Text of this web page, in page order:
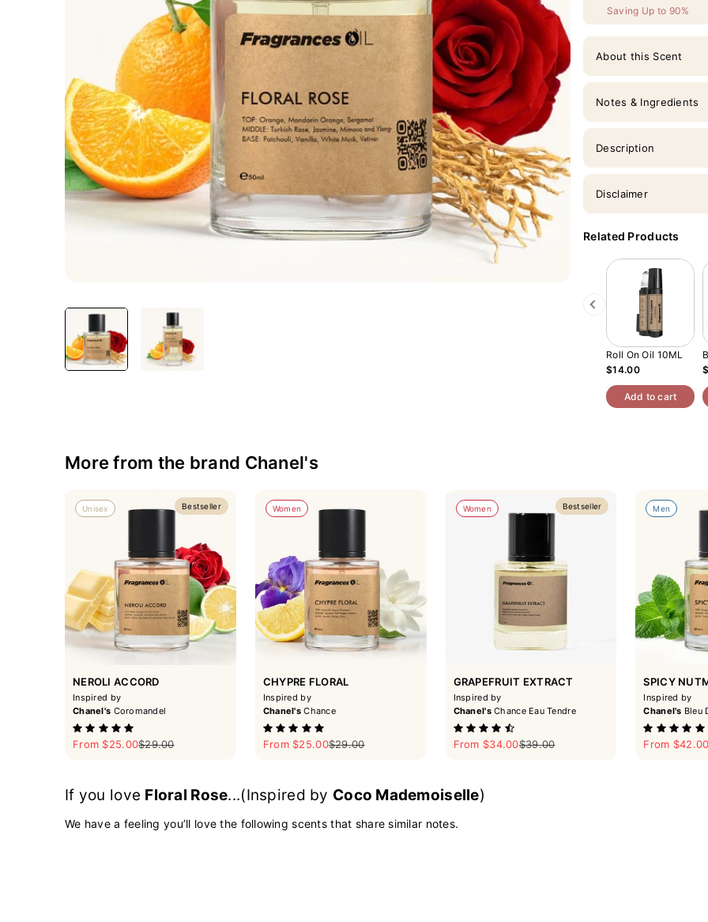
Saving Up to 90%
About this Scent
Notes & Ingredients
Description
Disclaimer
Related Products
Previous
Roll On Oil 10ML
$14.00
Add to cart
More from the brand Chanel's
Bestseller
Unisex
NEROLI ACCORD
Inspired by
Chanel's Coromandel
Sale price
From $25.00Regular price
$29.00
Women
CHYPRE FLORAL
Inspired by
Chanel's Chance
Sale price
From $25.00Regular price
$29.00
Bestseller
Women
GRAPEFRUIT EXTRACT
Inspired by
Chanel'sChance Eau Tendre
Sale price
From $34.00Regular price
$39.00
Men
SPICY
Inspired by
Chanel's Bleu
Sale price
From
If you love Floral Rose...(Inspired by Coco Mademoiselle)
We have a feeling you’ll love the following scents that share similar notes.